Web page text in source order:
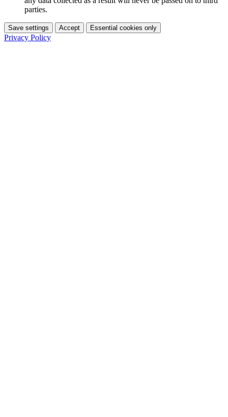
parties.
Save settings Accept Essential cookies only
Privacy Policy